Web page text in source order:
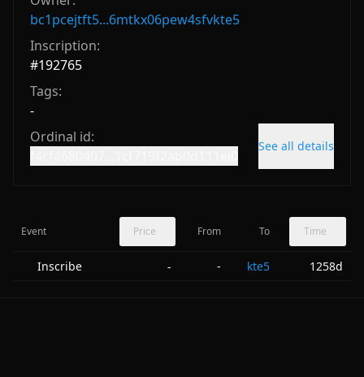
bc1pcejtft5...6mtkx06pew4sfvkte5
Inscription:
#192765
Tags:
-
Ordinal id:
See all details
Event Price From To Time
Inscribe - - kte5 1258d